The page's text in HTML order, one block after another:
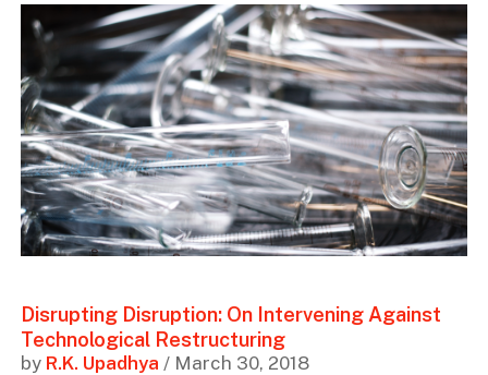
Disrupting Disruption: On Intervening Against
Technological Restructuring
by R.K. Upadhya / March 30, 2018